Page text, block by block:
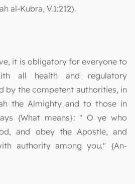
al-Kubra, V.1:212).
it is obligatory for everyone to
all health and regulatory
by the competent authorities, in
the Almighty and to those in
{What means}: " O ye who
and obey the Apostle, and
authority among you." {An-